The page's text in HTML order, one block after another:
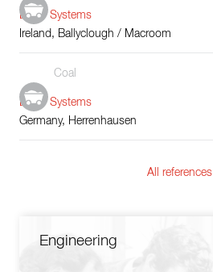
Boiler Systems
Ireland, Ballyclough / Macroom
Coal
Boiler Systems
Germany, Herrenhausen
All references
Engineering